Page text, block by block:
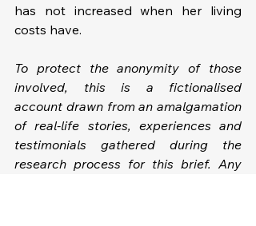
has not increased when her living
costs have.
To protect the anonymity of those
involved, this is a fictionalised
account drawn from an amalgamation
of real-life stories, experiences and
testimonials gathered during the
research process for this brief. Any